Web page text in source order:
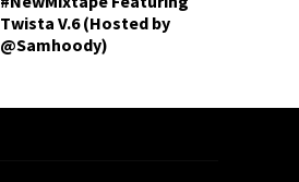
Twista V.6 (Hosted by
@Samhoody)